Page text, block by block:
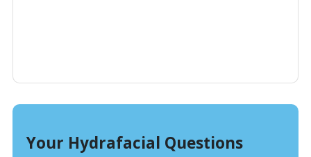
Your Hydrafacial Questions